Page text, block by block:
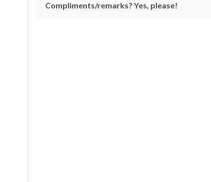
Compliments/remarks? Yes, please!